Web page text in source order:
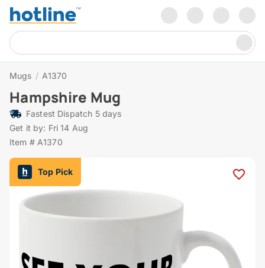
Mugs / A1370
Hampshire Mug
Fastest Dispatch 5 days
Get it by: Fri 14 Aug
Item # A1370
Top Pick